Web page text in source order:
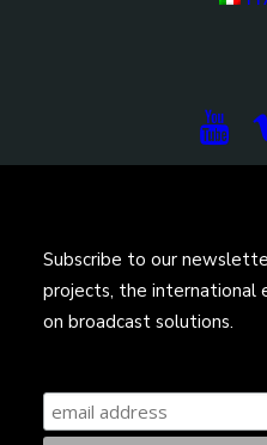
Subscribe to our
projects, the international
on broadcast solutions.